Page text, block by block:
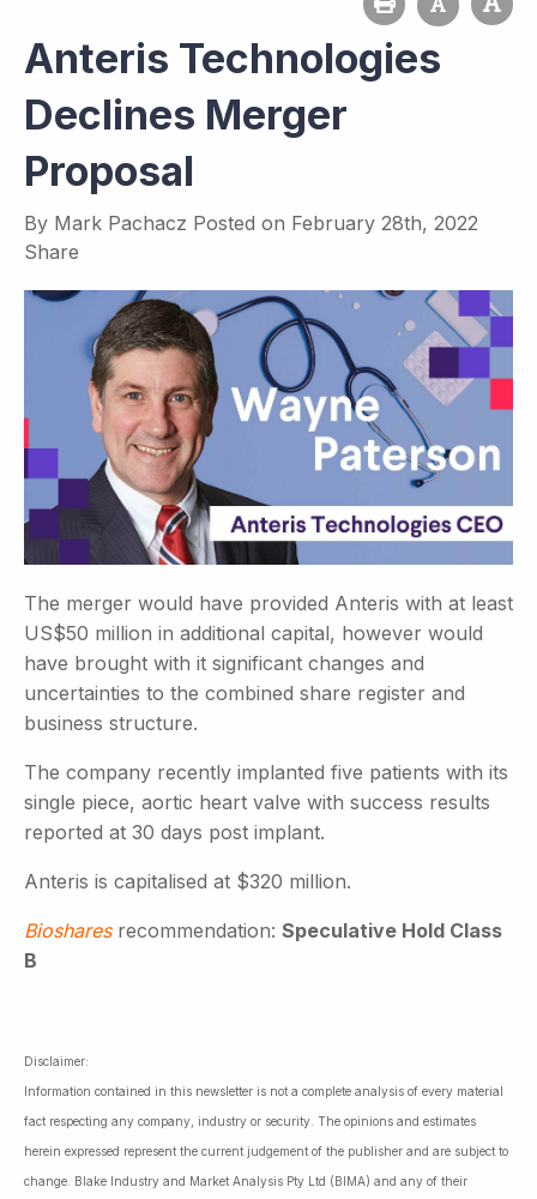
Anteris Technologies
Declines Merger
Proposal
By Mark Pachacz Posted on February 28th, 2022
Share
The merger would have provided Anteris with at least
US$50 million in additional capital, however would
have brought with it significant changes and
uncertainties to the combined share register and
business structure.
The company recently implanted five patients with its
single piece, aortic heart valve with success results
reported at 30 days post implant.
Anteris is capitalised at $320 million.
Biosharesrecommendation: Speculative Hold Class
B
Disclaimer:
Information contained in this newsletter is not a complete analysis of every material
fact respecting any company, industry or security. The opinions and estimates
herein expressed represent the current judgement of the publisher and are subject to
change. Blake Industry and Market Analysis Pty Ltd (BIMA) and any of their